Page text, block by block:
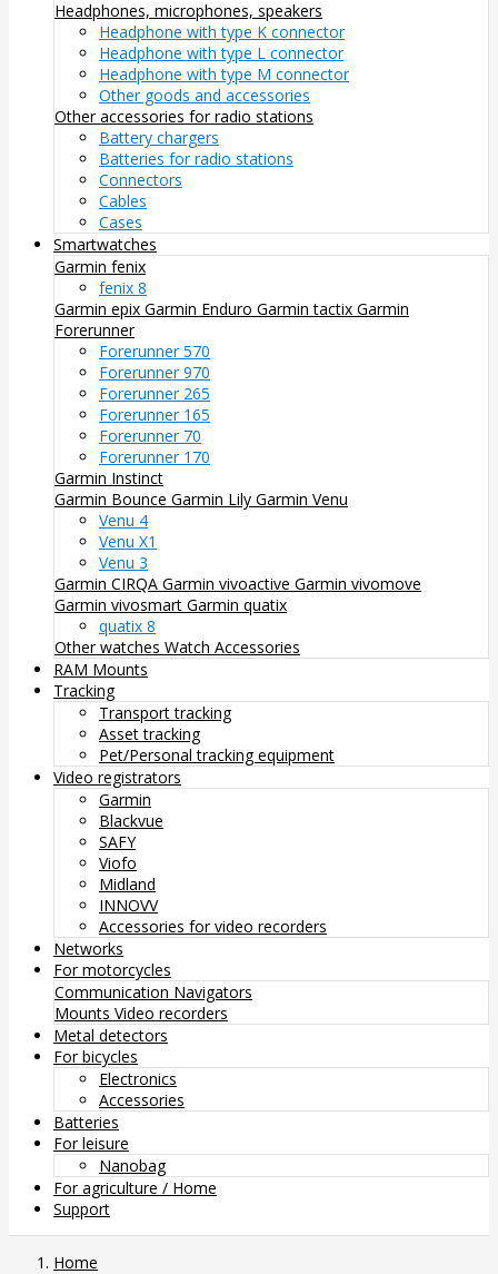
Headphones, microphones, speakers
Headphone with type K connector
Headphone with type L connector
Headphone with type M connector
Other goods and accessories
Other accessories for radio stations
Battery chargers
Batteries for radio stations
Connectors
Cables
Cases
Smartwatches
Garmin fenix
fenix 8
Garmin epix Garmin Enduro Garmin tactix Garmin
Forerunner
Forerunner 570
Forerunner 970
Forerunner 265
Forerunner 165
Forerunner 70
Forerunner 170
Garmin Instinct
Garmin Bounce Garmin Lily Garmin Venu
Venu 4
Venu X1
Venu 3
Garmin CIRQA Garmin vivoactive Garmin vivomove
Garmin vivosmart Garmin quatix
quatix 8
Other watches Watch Accessories
RAM Mounts
Tracking
Transport tracking
Asset tracking
Pet/Personal tracking equipment
Video registrators
Garmin
Blackvue
SAFY
Viofo
Midland
INNOVV
Accessories for video recorders
Networks
For motorcycles
Communication Navigators
Mounts Video recorders
Metal detectors
For bicycles
Electronics
Accessories
Batteries
For leisure
Nanobag
For agriculture / Home
Support
Home